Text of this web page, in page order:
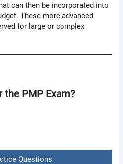
can then be incorporated into
These more advanced
for large or complex
the PMP Exam?
Questions